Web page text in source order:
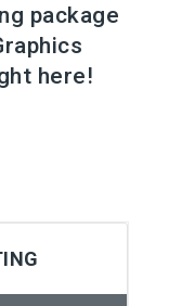
package
here!